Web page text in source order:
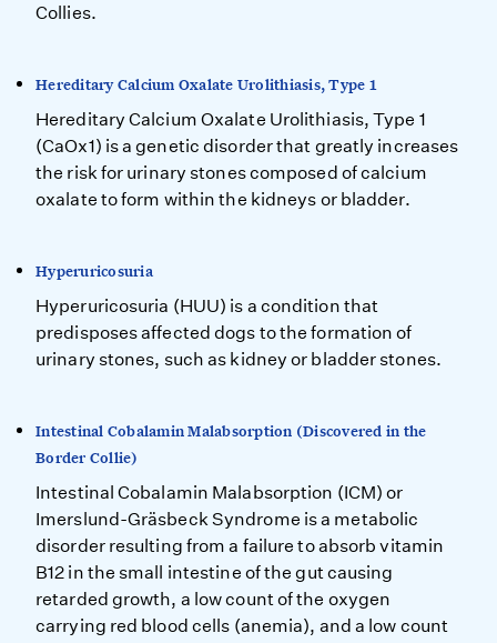
Collies.
Hereditary Calcium Oxalate Urolithiasis, Type 1
Hereditary Calcium Oxalate Urolithiasis, Type 1
(CaOx1) is a genetic disorder that greatly increases
the risk for urinary stones composed of calcium
oxalate to form within the kidneys or bladder.
Hyperuricosuria
Hyperuricosuria (HUU) is a condition that
predisposes affected dogs to the formation of
urinary stones, such as kidney or bladder stones.
Intestinal Cobalamin Malabsorption (Discovered in the
Border Collie)
Intestinal Cobalamin Malabsorption (ICM) or
Imerslund-Gräsbeck Syndrome is a metabolic
disorder resulting from a failure to absorb vitamin
B12 in the small intestine of the gut causing
retarded growth, a low count of the oxygen
carrying red blood cells (anemia), and a low count